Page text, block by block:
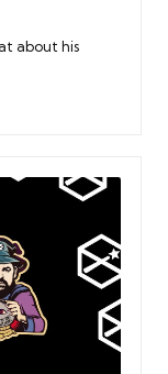
about his